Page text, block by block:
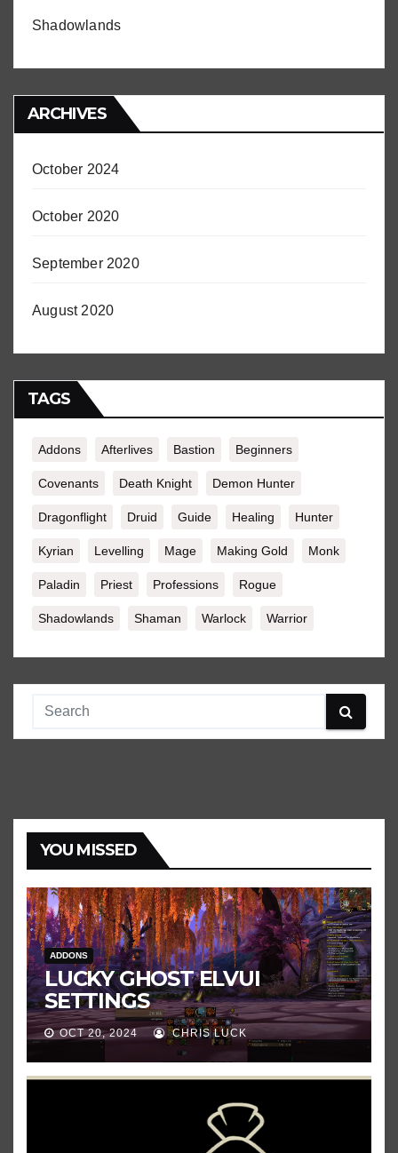
Shadowlands
ARCHIVES
October 2024
October 2020
September 2020
August 2020
TAGS
Addons Afterlives Bastion Beginners
Covenants Death Knight Demon Hunter
Dragonflight Druid Guide Healing Hunter
Kyrian Levelling Mage Making Gold Monk
Paladin Priest Professions Rogue
Shadowlands Shaman Warlock Warrior
YOU MISSED
ADDONS
LUCKY GHOST ELVUI
SETTINGS
OCT 20, 2024 CHRIS LUCK